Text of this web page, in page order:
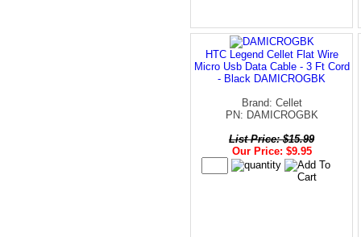
HTC Legend Cellet Flat Wire
Micro Usb Data Cable - 3 Ft Cord
- Black DAMICROGBK
Brand: Cellet
PN: DAMICROGBK
List Price: $15.99
Our Price: $9.95